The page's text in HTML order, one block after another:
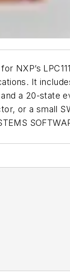
NXP’s
It
a 20-state
or a small